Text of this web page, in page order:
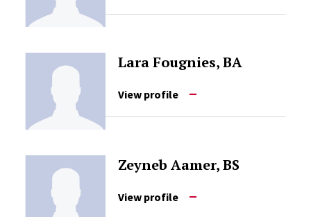
Lara Fougnies, BA
View profile
Zeyneb Aamer, BS
View profile